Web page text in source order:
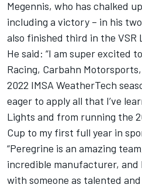
Megennis, who has chalked
including a victory – in his
also finished third in the VSR
He said: “I am super excited
Racing, Carbahn
2022 IMSA WeatherTech
eager to apply all that I’ve
Lights and from running the
Cup to my first full year in
“Peregrine is an amazing
incredible manufacturer,
with someone as talented